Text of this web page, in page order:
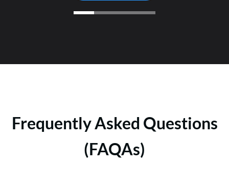
Frequently Asked Questions
(FAQAs)